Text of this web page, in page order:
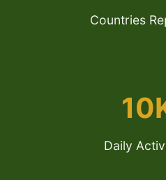
Countries
Daily